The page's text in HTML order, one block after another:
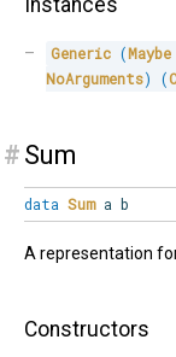
Instances
Generic (Maybe
NoArguments) (
# Sum
data Suma b
A representation
Constructors